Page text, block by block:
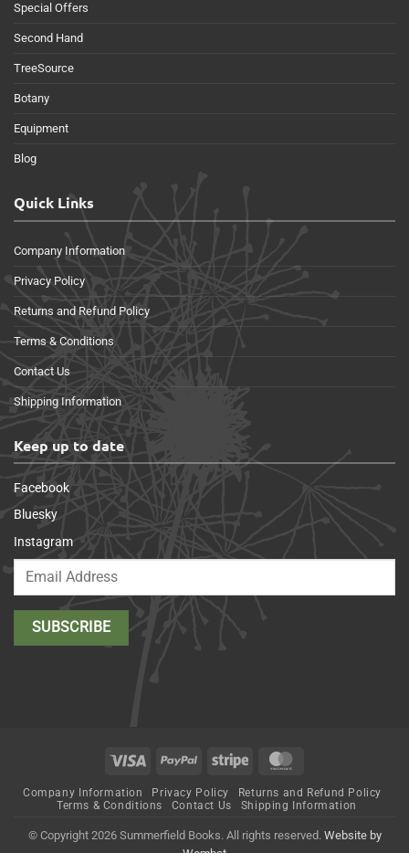
Special Offers
Second Hand
TreeSource
Botany
Equipment
Blog
Quick Links
Company Information
Privacy Policy
Returns and Refund Policy
Terms & Conditions
Contact Us
Shipping Information
Keep up to date
Facebook
Bluesky
Instagram
Visa PayPal Stripe
Company Information Privacy Policy
Returns and Refund Policy
Terms & Conditions
Contact Us Shipping Information
© Copyright 2026 Summerfield Books. All rights reserved. Website by